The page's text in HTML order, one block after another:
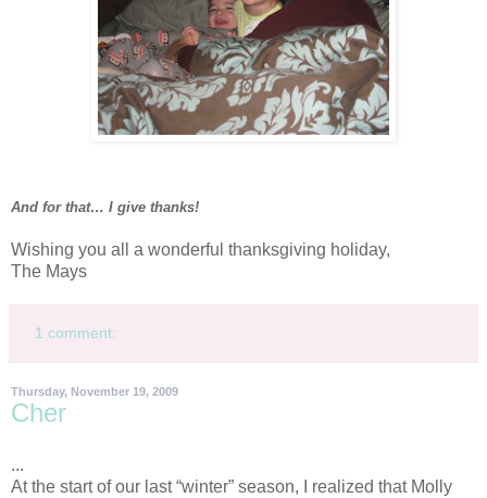
And for that… I give thanks!
Wishing you all a wonderful thanksgiving holiday,
The Mays
1 comment:
Thursday, November 19, 2009
Cher
...
At the start of our last “winter” season, I realized that Molly